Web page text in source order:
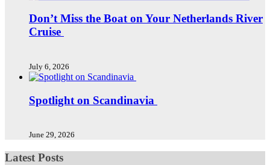
Don’t Miss the Boat on Your Netherlands River
Cruise
July 6, 2026
Spotlight on Scandinavia
June 29, 2026
Latest Posts